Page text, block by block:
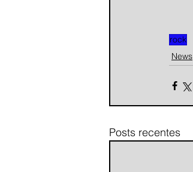
rock
News
Posts recentes